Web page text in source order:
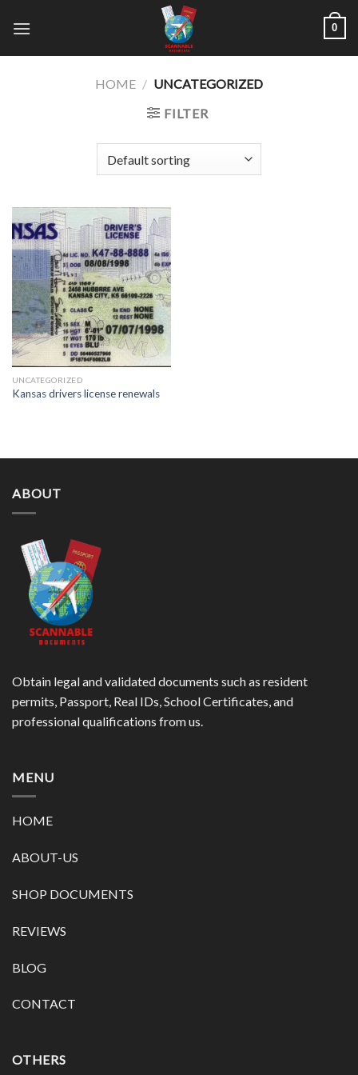
0
HOME / UNCATEGORIZED
FILTER
UNCATEGORIZED
Kansas drivers license renewals
ABOUT
Obtain legal and validated documents such as resident
permits, Passport, Real IDs, School Certificates, and
professional qualifications from us.
MENU
HOME
ABOUT-US
SHOP DOCUMENTS
REVIEWS
BLOG
CONTACT
OTHERS